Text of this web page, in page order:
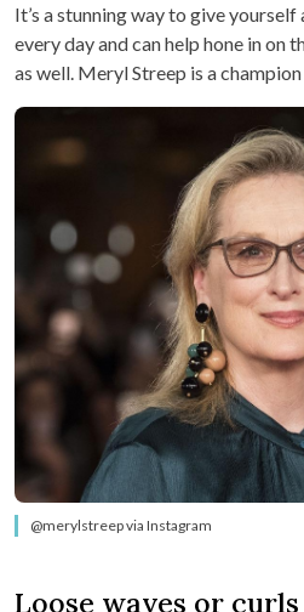
It’s a stunning way to give
every day and can help hone in on
as well. Meryl Streep is a
@merylstreep via Instagram
Loose waves or curls